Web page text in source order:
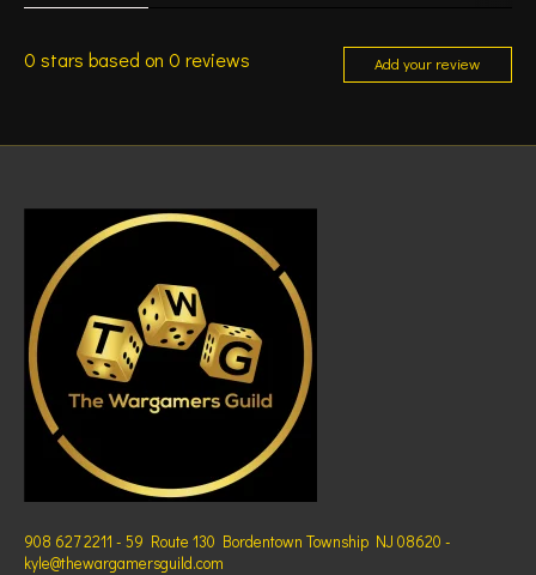
0 stars based on 0 reviews Add your review
908 627 2211 - 59 Route 130 Bordentown Township NJ 08620 -
kyle@thewargamersguild.com